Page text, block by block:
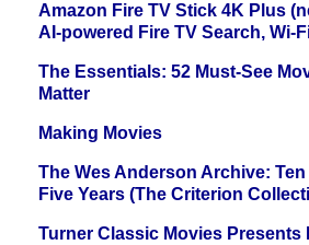
Amazon Fire TV Stick 4K Plus
AI-powered Fire TV Search, Wi-
The Essentials: 52 Must-See
Matter
Making Movies
The Wes Anderson Archive:
Five Years (The Criterion
Turner Classic Movies Presents